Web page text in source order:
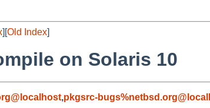
][Old Index]
on Solaris 10
,pkgsrc-